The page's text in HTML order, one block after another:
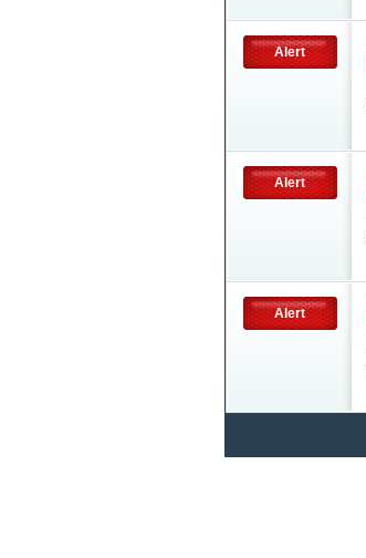
Alert
Alert
Alert